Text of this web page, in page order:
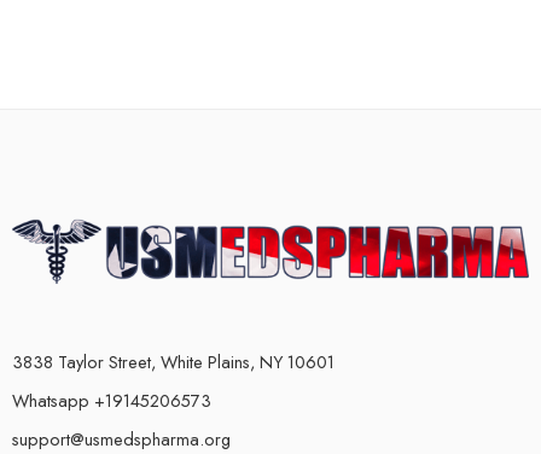
3838 Taylor Street, White Plains, NY 10601
Whatsapp +19145206573
support@usmedspharma.org